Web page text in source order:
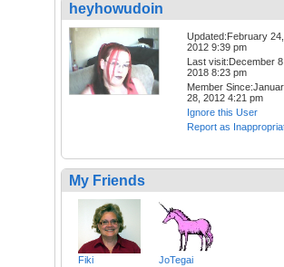
heyhowudoin
Updated:February 24,
2012 9:39 pm
Last visit:December
2018 8:23 pm
Member
28, 2012 4:21 pm
Ignore this User
Report as
My Friends
Fiki JoTegai